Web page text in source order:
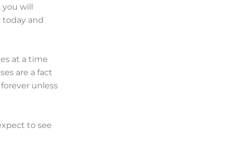
you will
and
at a time
are a fact
unless
to see